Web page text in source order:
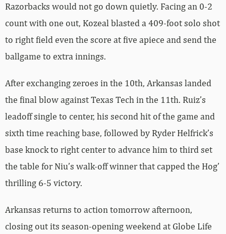
Razorbacks would not go down quietly. Facing an 0-2
count with one out, Kozeal blasted a 409-foot solo shot
to right field even the score at five apiece and send the
ballgame to extra innings.
After exchanging zeroes in the 10th, Arkansas landed
the final blow against Texas Tech in the 11th. Ruiz’s
leadoff single to center, his second hit of the game and
sixth time reaching base, followed by Ryder Helfrick’s
base knock to right center to advance him to third set
the table for Niu’s walk-off winner that capped the Hog’
thrilling 6-5 victory.
Arkansas returns to action tomorrow afternoon,
closing out its season-opening weekend at Globe Life